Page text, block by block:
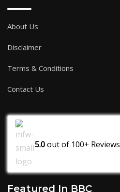
About Us
Disclaimer
Terms & Conditions
Contact Us
5.0out of 100+ Reviews
Featured In BBC